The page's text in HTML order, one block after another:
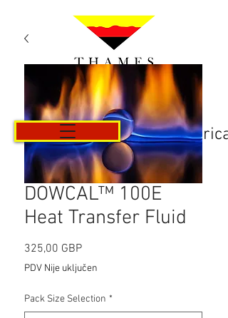
Košarica
DOWCAL™ 100E
Heat Transfer Fluid
325,00 GBPCijena
PDV Nije uključen
Pack Size Selection *